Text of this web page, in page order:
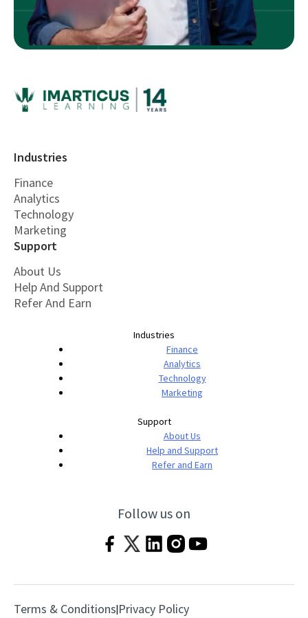
Industries
Finance
Analytics
Technology
Marketing
Support
About Us
Help And Support
Refer And Earn
Industries
Finance
Analytics
Technology
Marketing
Support
About Us
Help and Support
Refer and Earn
Follow us on
Terms & Conditions|Privacy Policy